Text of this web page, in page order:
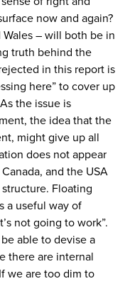
now and again?
– will both be in
truth behind the
in this report is
here” to cover up
the issue is
the idea that the
might give up all
does not appear
and the USA
Floating
a useful way of
not going to work”.
able to devise a
there are internal
we are too dim to